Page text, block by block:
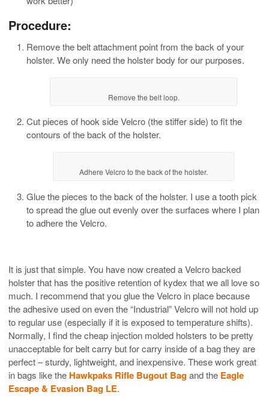
Procedure:
Remove the belt attachment point from the back of your
holster. We only need the holster body for our purposes.
Remove the belt loop.
Cut pieces of hook side Velcro (the stiffer side) to fit the
contours of the back of the holster.
Adhere Velcro to the back of the holster.
Glue the pieces to the back of the holster. I use a tooth pick
to spread the glue out evenly over the surfaces where I plan
to adhere the Velcro.
It is just that simple. You have now created a Velcro backed
holster that has the positive retention of kydex that we all love so
much. I recommend that you glue the Velcro in place because
the adhesive used on even the “Industrial” Velcro will not hold up
to regular use (especially if it is exposed to temperature shifts).
Normally, I find the cheap injection molded holsters to be pretty
unacceptable for belt carry but for carry inside of a bag they are
perfect – sturdy, lightweight, and inexpensive. These work great
in bags like the Hawkpaks Rifle Bugout Bagand the Eagle
Escape & Evasion Bag LE.